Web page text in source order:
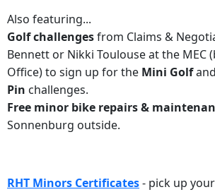
Also featuring...
Golf challengesfrom Claims &
Bennett or Nikki Toulouse at the MEC
Office) to sign up for the Mini Golfand
Pin challenges.
Free minor bike repairs &
Sonnenburg outside.
RHT Minors Certificates- pick up